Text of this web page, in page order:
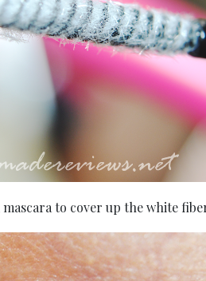
to cover up the white